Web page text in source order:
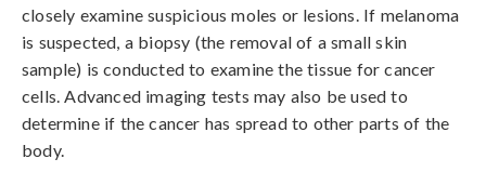
closely examine suspicious moles or lesions. If melanoma
is suspected, a biopsy (the removal of a small skin
sample) is conducted to examine the tissue for cancer
cells. Advanced imaging tests may also be used to
determine if the cancer has spread to other parts of the
body.